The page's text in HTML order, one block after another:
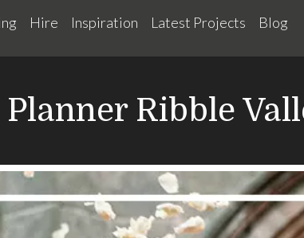
Hire Inspiration Latest Projects Blog
Ribble